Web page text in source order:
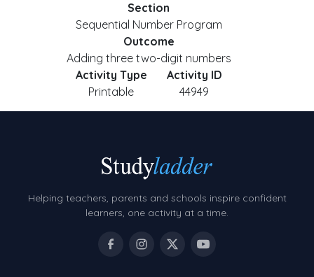
Section
Sequential Number Program
Outcome
Adding three two-digit numbers
Activity Type
Printable
Activity ID
44949
Helping teachers, parents and schools inspire confident
learners, one activity at a time.